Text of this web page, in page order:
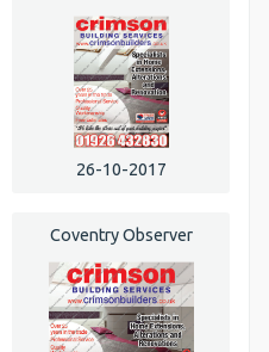
26-10-2017
Coventry Observer